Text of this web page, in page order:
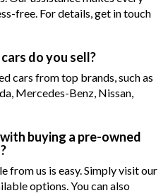
free. For details, get in touch
do you sell?
cars from top brands, such as
Mercedes-Benz, Nissan,
buying a pre-owned
from us is easy. Simply visit our
options. You can also